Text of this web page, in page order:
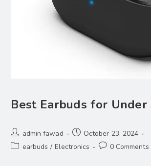
Best Earbuds for Under
admin fawad
October 23, 2024
earbuds / Electronics 0 Comments